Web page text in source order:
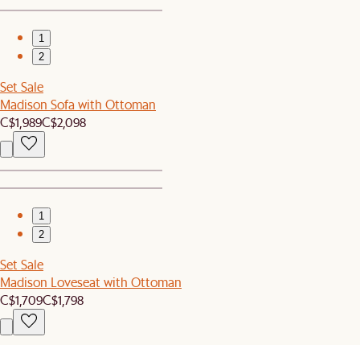
1
2
Set Sale
Madison Sofa with Ottoman
C$1,989C$2,098
1
2
Set Sale
Madison Loveseat with Ottoman
C$1,709C$1,798